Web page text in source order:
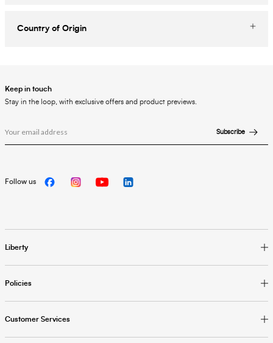
Country of Origin
Liberty
Policies
Customer Services
Keep in touch
Stay in the loop, with exclusive offers and product previews.
Subscribe
Follow us